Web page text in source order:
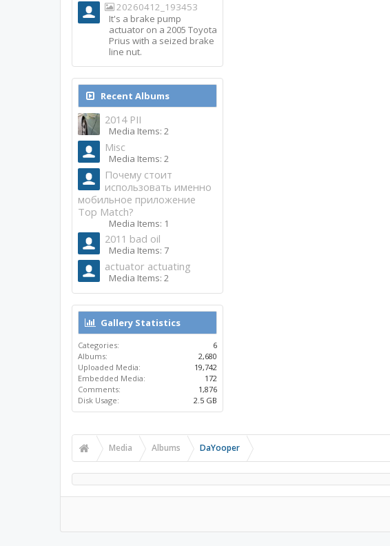
20260412_193453
It's a brake pump
actuator on a 2005 Toyota
Prius with a seized brake
line nut.
Recent Albums
2014 PII
Media Items: 2
Misc
Media Items: 2
Почему стоит
использовать именно
мобильное приложение
Top Match?
Media Items: 1
2011 bad oil
Media Items: 7
actuator actuating
Media Items: 2
Gallery Statistics
Categories:
6
Albums:
2,680
Uploaded Media:
19,742
Embedded Media:
172
Comments:
1,876
Disk Usage:
2.5 GB
Media Albums DaYooper